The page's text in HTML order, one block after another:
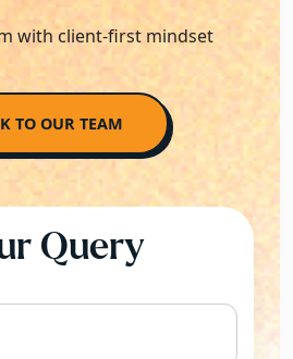
with client-first mindset
TO OUR TEAM
Query